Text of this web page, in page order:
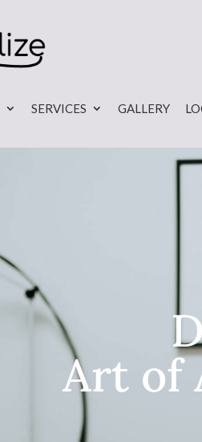
SERVICES GALLERY
Art of